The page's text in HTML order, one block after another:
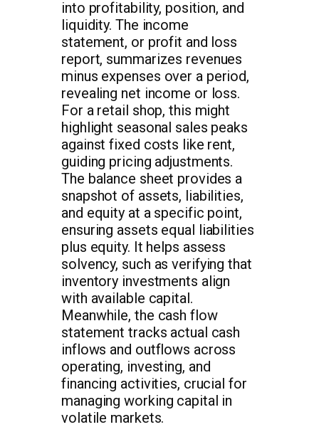
into profitability, position, and
liquidity. The income
statement, or profit and loss
report, summarizes revenues
minus expenses over a period,
revealing net income or loss.
For a retail shop, this might
highlight seasonal sales peaks
against fixed costs like rent,
guiding pricing adjustments.
The balance sheet provides a
snapshot of assets, liabilities,
and equity at a specific point,
ensuring assets equal liabilities
plus equity. It helps assess
solvency, such as verifying that
inventory investments align
with available capital.
Meanwhile, the cash flow
statement tracks actual cash
inflows and outflows across
operating, investing, and
financing activities, crucial for
managing working capital in
volatile markets.